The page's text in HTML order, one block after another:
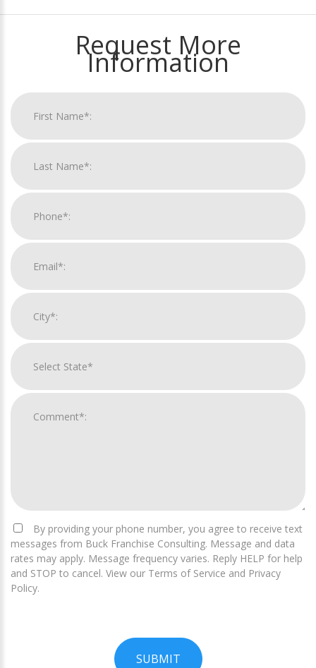
Request More
Information
By providing your phone number, you agree to receive text
messages from Buck Franchise Consulting. Message and data
rates may apply. Message frequency varies. Reply HELP for help
and STOP to cancel. View our Terms of Service and Privacy
Policy.
SUBMIT